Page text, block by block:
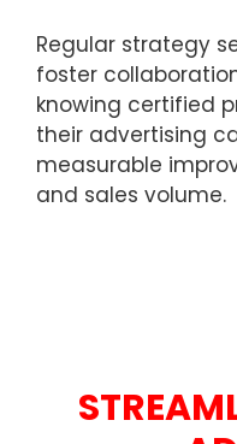
Regular strategy
foster
knowing certified
their advertising
measurable
and sales volume.